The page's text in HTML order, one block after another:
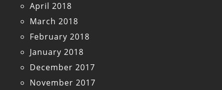
April 2018
March 2018
February 2018
January 2018
December 2017
November 2017